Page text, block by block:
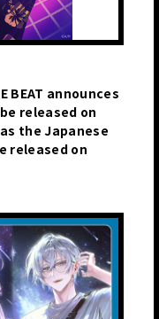
BEAT announces
released on
the Japanese
released on